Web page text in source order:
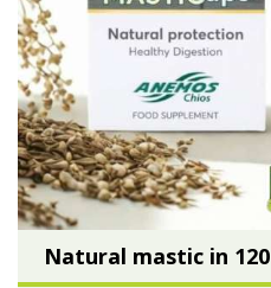
Natural mastic in